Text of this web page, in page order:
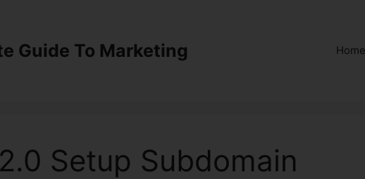
Guide To Marketing Home
Setup Subdomain